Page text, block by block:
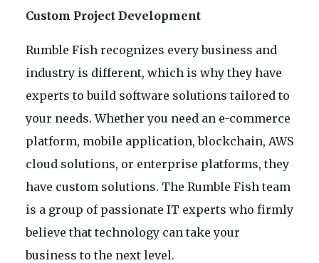
Custom Project Development
Rumble Fish recognizes every business and
industry is different, which is why they have
experts to build software solutions tailored to
your needs. Whether you need an e-commerce
platform, mobile application, blockchain, AWS
cloud solutions, or enterprise platforms, they
have custom solutions. The Rumble Fish team
is a group of passionate IT experts who firmly
believe that technology can take your
business to the next level.